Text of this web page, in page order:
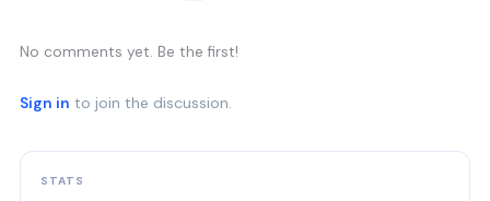
No comments yet. Be the first!
Sign in to join the discussion.
STATS